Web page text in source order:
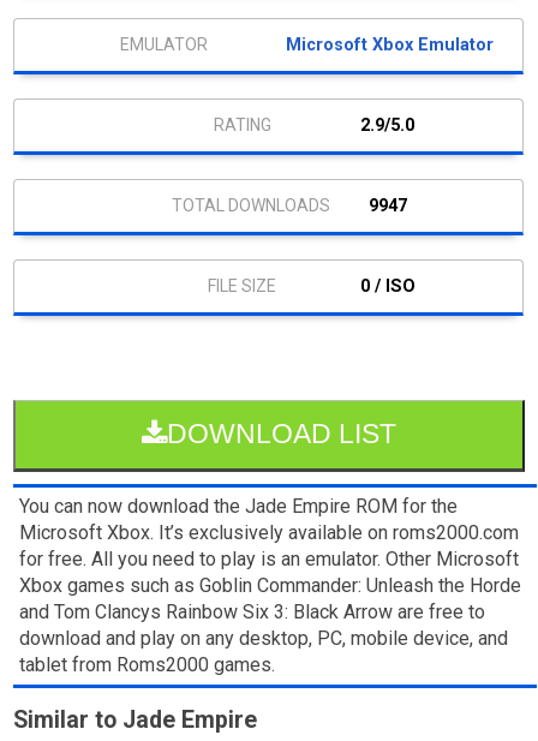
Microsoft Xbox Emulator
2.9/5.0
9947
0 / ISO
DOWNLOAD LIST
You can now download the Jade Empire ROM for the
Microsoft Xbox. It’s exclusively available on roms2000.com
for free. All you need to play is an emulator. Other Microsoft
Xbox games such as Goblin Commander: Unleash the Horde
and Tom Clancys Rainbow Six 3: Black Arrow are free to
download and play on any desktop, PC, mobile device, and
tablet from Roms2000 games.
Similar to Jade Empire